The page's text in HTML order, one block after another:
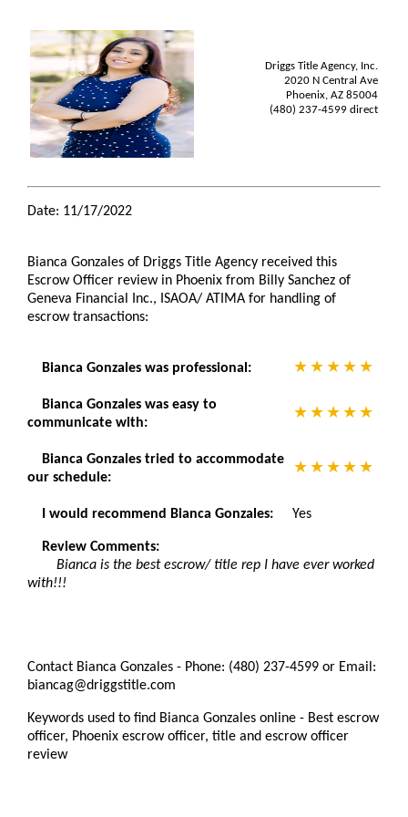
Driggs Title Agency, Inc.
2020 N Central Ave
Phoenix, AZ 85004
(480) 237-4599 direct
Date: 11/17/2022
Bianca Gonzales of Driggs Title Agency received this
Escrow Officer review in Phoenix from Billy Sanchez of
Geneva Financial Inc., ISAOA/ ATIMA for handling of
escrow transactions:
Bianca Gonzales was professional:
Bianca Gonzales was easy to
communicate with:
Bianca Gonzales tried to accommodate
our schedule:
I would recommend Bianca Gonzales: Yes
Review Comments:
Bianca is the best escrow/ title rep I have ever worked
with!!!
Contact Bianca Gonzales - Phone: (480) 237-4599 or Email:
biancag@driggstitle.com
Keywords used to find Bianca Gonzales online - Best escrow
officer, Phoenix escrow officer, title and escrow officer
review